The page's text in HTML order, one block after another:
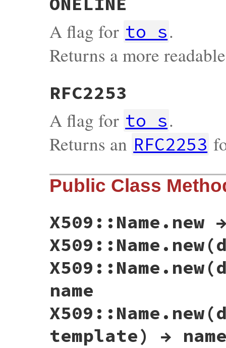
A flag for to_s.
Returns a more
RFC2253
A flag for to_s.
Returns an RFC2253
Public Class
X509::Name.new
name
template) →